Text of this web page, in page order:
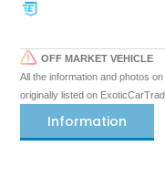
OFF MARKET VEHICLE
All the information and photos
originally listed on
Information